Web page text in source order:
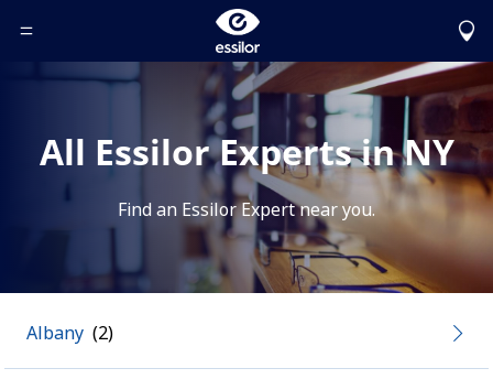
Toggle Header Menu
All Essilor Experts in NY
Find an Essilor Expert near you.
Albany